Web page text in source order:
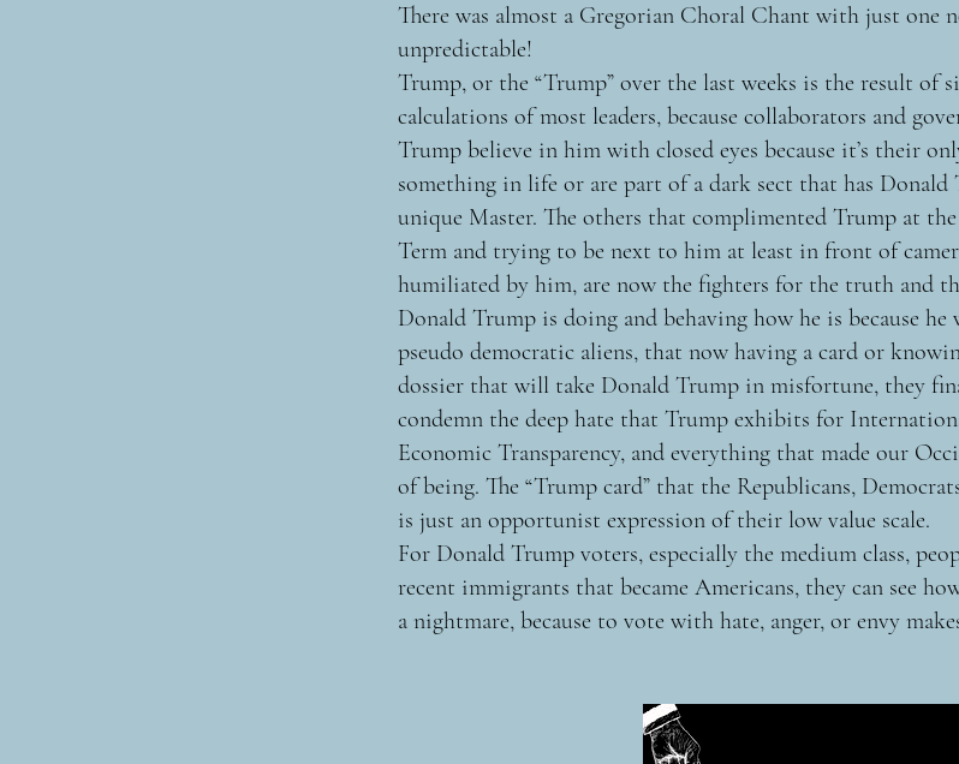
There was almost a Gregorian Choral Chant with just one
unpredictable!
Trump, or the “Trump” over the last weeks is the result of
calculations of most leaders, because collaborators and
Trump believe in him with closed eyes because it’s their
something in life or are part of a dark sect that has
unique Master. The others that complimented Trump at
Term and trying to be next to him at least in front of
humiliated by him, are now the fighters for the truth and
Donald Trump is doing and behaving how he is because he
pseudo democratic aliens, that now having a card or
dossier that will take Donald Trump in misfortune, they
condemn the deep hate that Trump exhibits for
Economic Transparency, and everything that made our
of being. The “Trump card” that the Republicans,
is just an opportunist expression of their low value scale.
For Donald Trump voters, especially the medium class,
recent immigrants that became Americans, they can see
a nightmare, because to vote with hate, anger, or envy